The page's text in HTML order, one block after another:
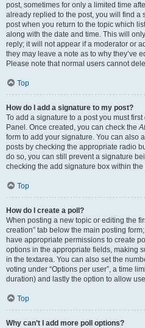
post, sometimes for only a limited time
already replied to the post, you will find a
post when you return to the topic which
along with the date and time. This will
reply; it will not appear if a moderator or
they may leave a note as to why they’ve
Please note that normal users cannot
Top
How do I add a signature to my post?
To add a signature to a post you must
Panel. Once created, you can check the
form to add your signature. You can also
posts by checking the appropriate radio
do so, you can still prevent a signature
checking the add signature box within the
Top
How do I create a poll?
When posting a new topic or editing the
creation” tab below the main posting
have appropriate permissions to create
options in the appropriate fields, making
in the textarea. You can also set the
voting under “Options per user”, a time
duration) and lastly the option to allow
Top
Why can’t I add more poll options?